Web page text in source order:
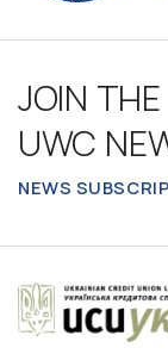
JOIN THE
UWC
NEWS